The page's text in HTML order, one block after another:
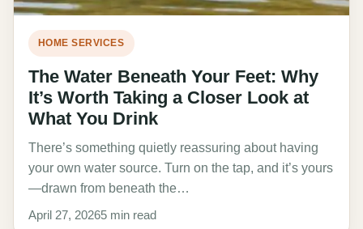
HOME SERVICES
The Water Beneath Your Feet: Why
It’s Worth Taking a Closer Look at
What You Drink
There’s something quietly reassuring about having
your own water source. Turn on the tap, and it’s yours
—drawn from beneath the…
April 27, 20265 min read